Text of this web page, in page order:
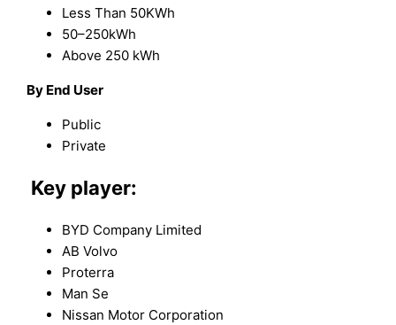
Less Than 50KWh
50–250kWh
Above 250 kWh
By End User
Public
Private
Key player:
BYD Company Limited
AB Volvo
Proterra
Man Se
Nissan Motor Corporation